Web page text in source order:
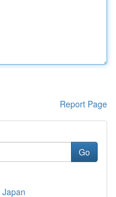
Report Page
Go